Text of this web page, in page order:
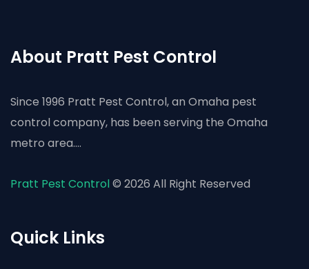
About Pratt Pest Control
Since 1996 Pratt Pest Control, an Omaha pest
control company, has been serving the Omaha
metro area....
Pratt Pest Control© 2026 All Right Reserved
Quick Links